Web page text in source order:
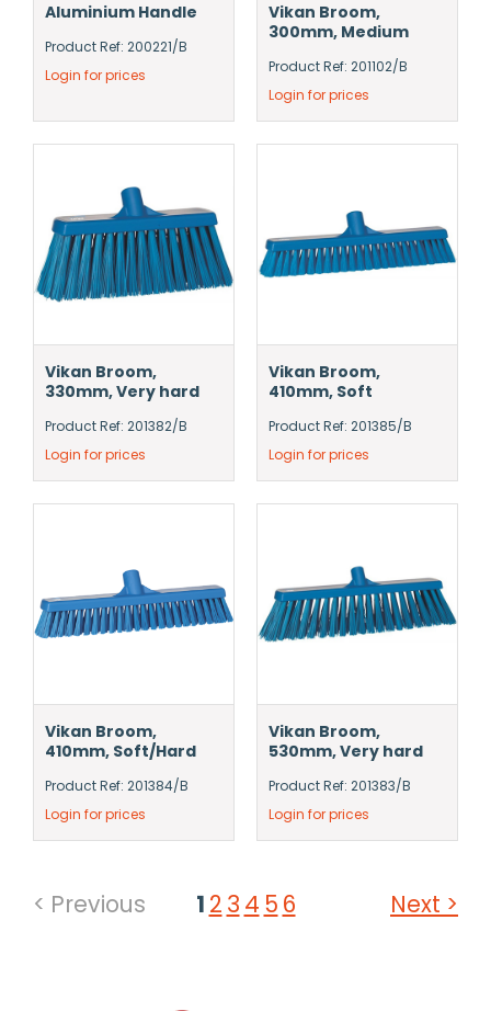
Aluminium Handle
Product Ref: 200221/B
Login for prices
Vikan Broom,
300mm, Medium
Product Ref: 201102/B
Login for prices
Vikan Broom,
330mm, Very hard
Product Ref: 201382/B
Login for prices
Vikan Broom,
410mm, Soft
Product Ref: 201385/B
Login for prices
Vikan Broom,
410mm, Soft/Hard
Product Ref: 201384/B
Login for prices
Vikan Broom,
530mm, Very hard
Product Ref: 201383/B
Login for prices
1 2 3 4 5 6
< Previous Next >